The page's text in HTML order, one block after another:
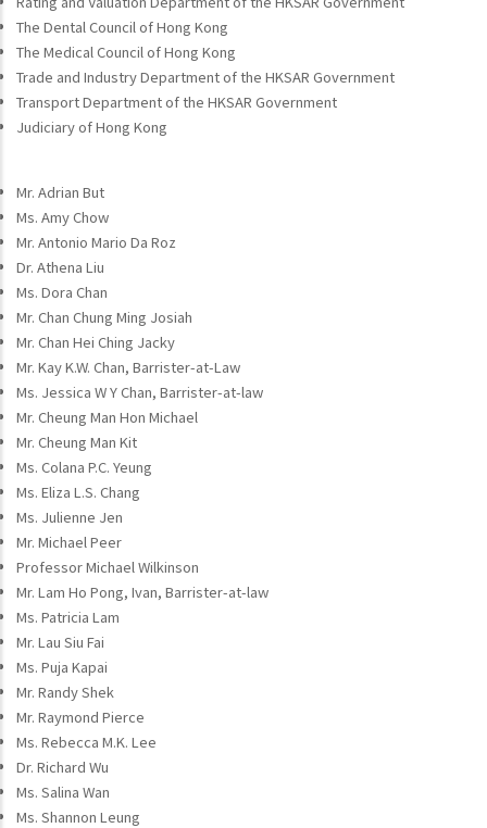
The Dental Council of Hong Kong
The Medical Council of Hong Kong
Trade and Industry Department of the HKSAR Government
Transport Department of the HKSAR Government
Judiciary of Hong Kong
Mr. Adrian But
Ms. Amy Chow
Mr. Antonio Mario Da Roz
Dr. Athena Liu
Ms. Dora Chan
Mr. Chan Chung Ming Josiah
Mr. Chan Hei Ching Jacky
Mr. Kay K.W. Chan, Barrister-at-Law
Ms. Jessica W Y Chan, Barrister-at-law
Mr. Cheung Man Hon Michael
Mr. Cheung Man Kit
Ms. Colana P.C. Yeung
Ms. Eliza L.S. Chang
Ms. Julienne Jen
Mr. Michael Peer
Professor Michael Wilkinson
Mr. Lam Ho Pong, Ivan, Barrister-at-law
Ms. Patricia Lam
Mr. Lau Siu Fai
Ms. Puja Kapai
Mr. Randy Shek
Mr. Raymond Pierce
Ms. Rebecca M.K. Lee
Dr. Richard Wu
Ms. Salina Wan
Ms. Shannon Leung